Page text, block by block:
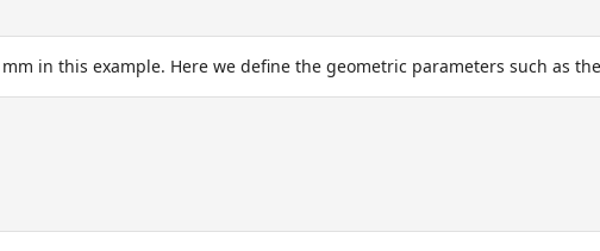
in this example. Here we define the geometric parameters such as